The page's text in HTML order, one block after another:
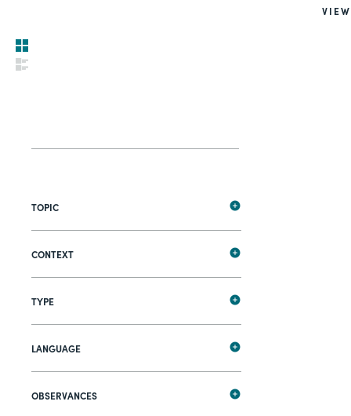
VIEW
TOPIC
CONTEXT
TYPE
LANGUAGE
OBSERVANCES